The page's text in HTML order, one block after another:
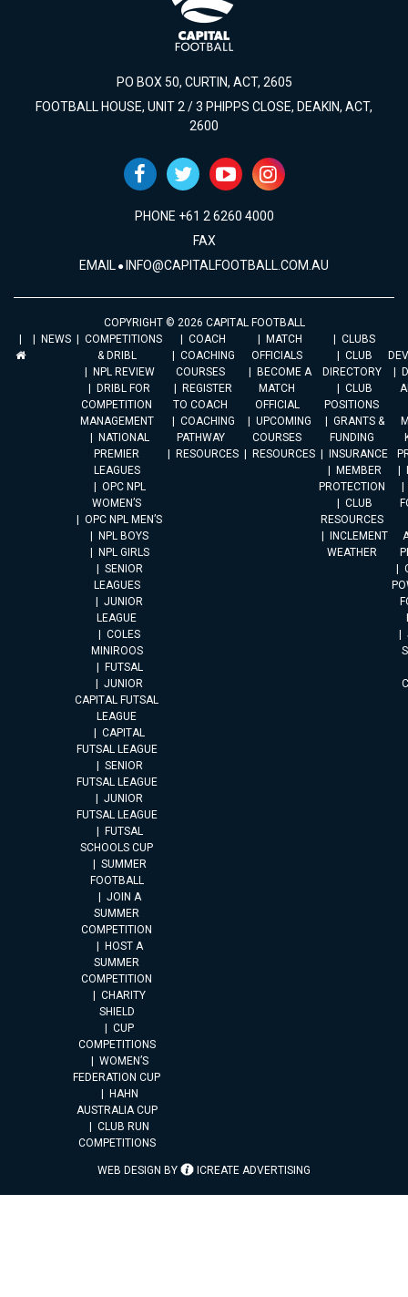
PO BOX 50, CURTIN, ACT, 2605
FOOTBALL HOUSE, UNIT 2 / 3 PHIPPS CLOSE, DEAKIN, ACT,
2600
PHONE +61 2 6260 4000
FAX
EMAIL INFO@CAPITALFOOTBALL.COM.AU
COPYRIGHT © 2026 CAPITAL FOOTBALL
NEWS
COMPETITIONS
& DRIBL
NPL REVIEW
DRIBL FOR
COMPETITION
MANAGEMENT
NATIONAL
PREMIER
LEAGUES
OPC NPL
WOMEN’S
OPC NPL MEN’S
NPL BOYS
NPL GIRLS
SENIOR
LEAGUES
JUNIOR
LEAGUE
COLES
MINIROOS
FUTSAL
JUNIOR
CAPITAL FUTSAL
LEAGUE
CAPITAL
FUTSAL LEAGUE
SENIOR
FUTSAL LEAGUE
JUNIOR
FUTSAL LEAGUE
FUTSAL
SCHOOLS CUP
SUMMER
FOOTBALL
JOIN A
SUMMER
COMPETITION
HOST A
SUMMER
COMPETITION
CHARITY
SHIELD
CUP
COMPETITIONS
WOMEN’S
FEDERATION CUP
HAHN
AUSTRALIA CUP
CLUB RUN
COMPETITIONS
COACH
COACHING
COURSES
REGISTER
TO COACH
COACHING
PATHWAY
RESOURCES
MATCH
OFFICIALS
BECOME A
MATCH
OFFICIAL
UPCOMING
COURSES
RESOURCES
CLUBS
CLUB
DIRECTORY
CLUB
POSITIONS
GRANTS &
FUNDING
INSURANCE
MEMBER
PROTECTION
CLUB
RESOURCES
INCLEMENT
WEATHER
WEB DESIGN BY ICREATE ADVERTISING